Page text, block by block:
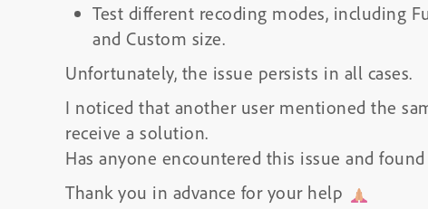
Test different recoding modes, including
and Custom size.
Unfortunately, the issue persists in all cases.
I noticed that another user mentioned the
receive a solution.
Has anyone encountered this issue and
Thank you in advance for your help